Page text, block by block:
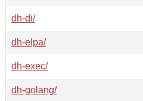
dh-di/
dh-elpa/
dh-exec/
dh-golang/